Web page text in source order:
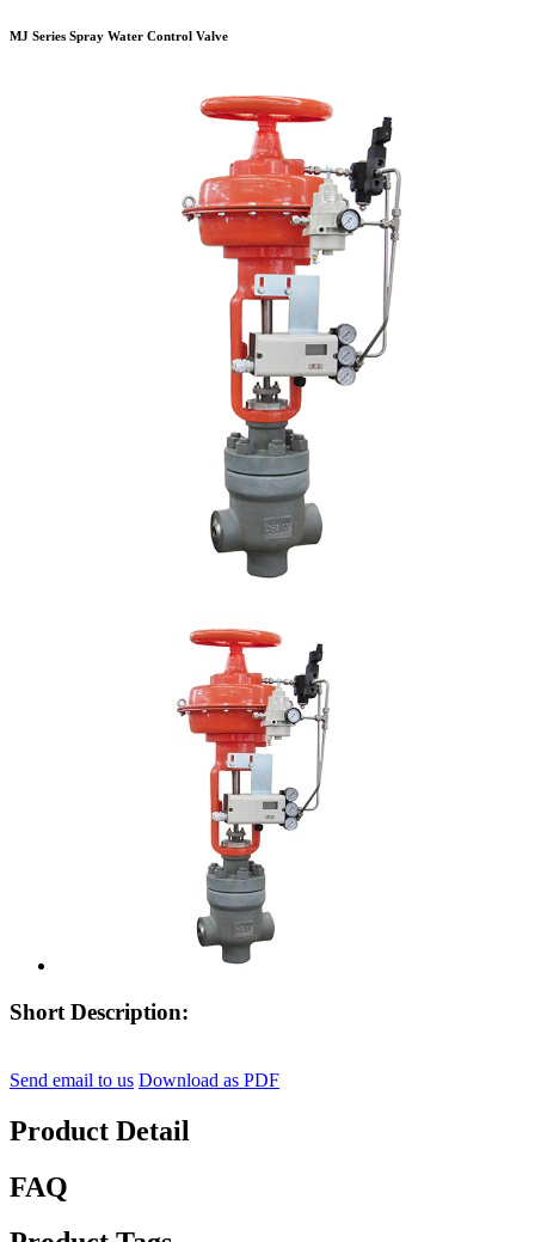
MJ Series Spray Water Control Valve
Short Description:
Send email to us Download as PDF
Product Detail
FAQ